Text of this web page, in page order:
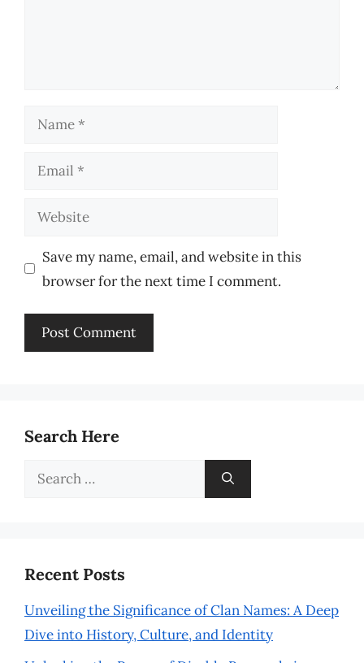
Name
Email
Website
Save my name, email, and website in this
browser for the next time I comment.
Search Here
Search
Recent Posts
Unveiling the Significance of Clan Names: A Deep
Dive into History, Culture, and Identity